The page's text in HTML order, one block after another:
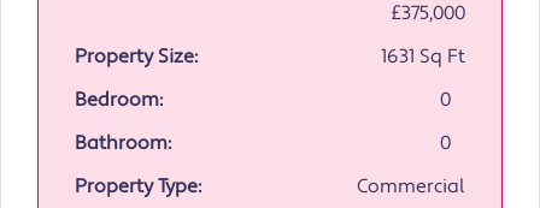
£375,000
Property Size:
1631 Sq Ft
Bedroom:
0
Bathroom:
0
Property Type:
Commercial